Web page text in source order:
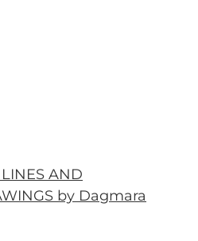
AND
by Dagmara